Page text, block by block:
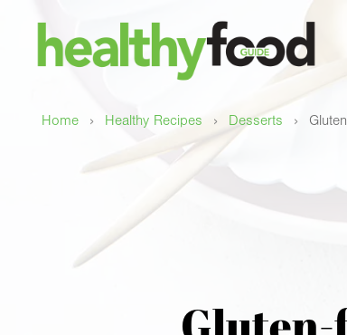
Home › Healthy Recipes › Desserts ›